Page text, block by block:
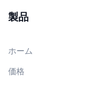
製品
ホーム
価格